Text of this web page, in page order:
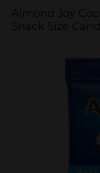
Almond Joy
Snack Size